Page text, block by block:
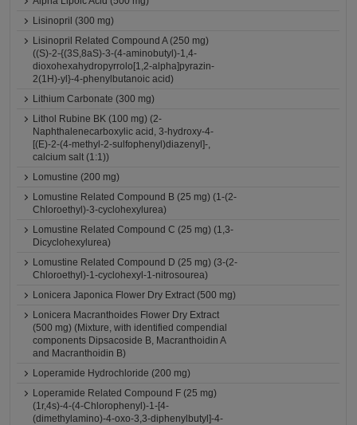
Lisinopril (300 mg)
Lisinopril Related Compound A (250 mg)
((S)-2-{(3S,8aS)-3-(4-aminobutyl)-1,4-
dioxohexahydropyrrolo[1,2-alpha]pyrazin-
2(1H)-yl}-4-phenylbutanoic acid)
Lithium Carbonate (300 mg)
Lithol Rubine BK (100 mg) (2-
Naphthalenecarboxylic acid, 3-hydroxy-4-
[(E)-2-(4-methyl-2-sulfophenyl)diazenyl]-,
calcium salt (1:1))
Lomustine (200 mg)
Lomustine Related Compound B (25 mg) (1-(2-
Chloroethyl)-3-cyclohexylurea)
Lomustine Related Compound C (25 mg) (1,3-
Dicyclohexylurea)
Lomustine Related Compound D (25 mg) (3-(2-
Chloroethyl)-1-cyclohexyl-1-nitrosourea)
Lonicera Japonica Flower Dry Extract (500 mg)
Lonicera Macranthoides Flower Dry Extract
(500 mg) (Mixture, with identified compendial
components Dipsacoside B, Macranthoidin A
and Macranthoidin B)
Loperamide Hydrochloride (200 mg)
Loperamide Related Compound F (25 mg)
(1r,4s)-4-(4-Chlorophenyl)-1-[4-
(dimethylamino)-4-oxo-3,3-diphenylbutyl]-4-